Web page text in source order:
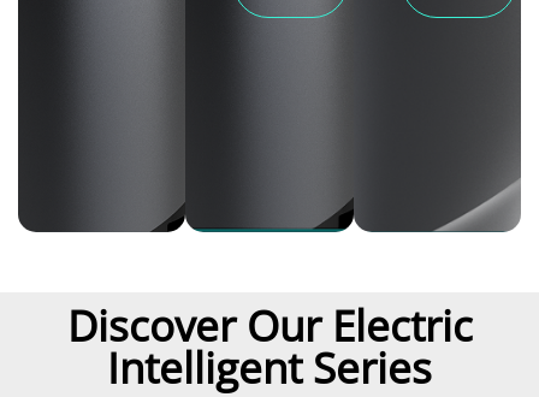
Discover Our Electric
Intelligent Series